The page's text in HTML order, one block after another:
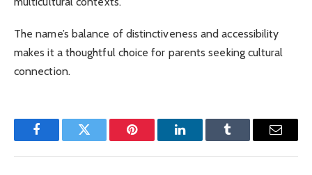
The name’s balance of distinctiveness and accessibility
makes it a thoughtful choice for parents seeking cultural
connection.
FacebookTwitter Pinterest LinkedInTumblr Email